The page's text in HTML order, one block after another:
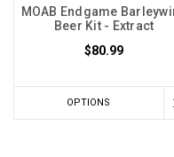
MOAB Endgame
Beer Kit - Extract
$80.99
OPTIONS